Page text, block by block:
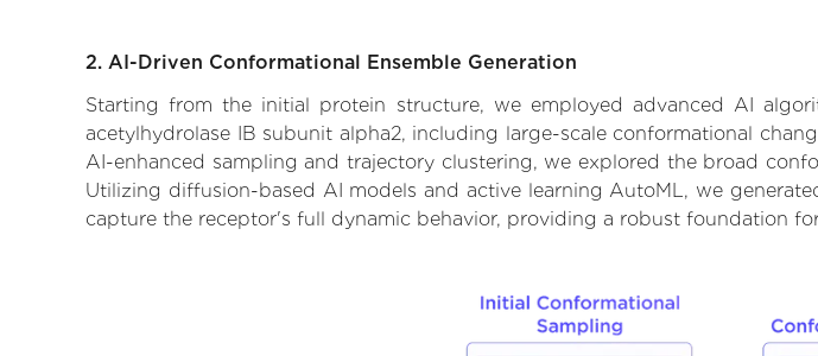
2. AI-Driven Conformational Ensemble Generation
Starting from the initial protein structure, we employed advanced AI
acetylhydrolase IB subunit alpha2, including large-scale conformational
AI-enhanced sampling and trajectory clustering, we explored the broad
Utilizing diffusion-based AI models and active learning AutoML, we
capture the receptor's full dynamic behavior, providing a robust foundation